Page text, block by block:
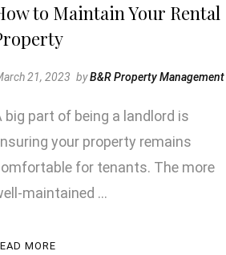
to Maintain Your Rental
21, 2023 byB&R Property Management
big part of being a landlord is
your property remains
for tenants. The more
maintained …
MORE